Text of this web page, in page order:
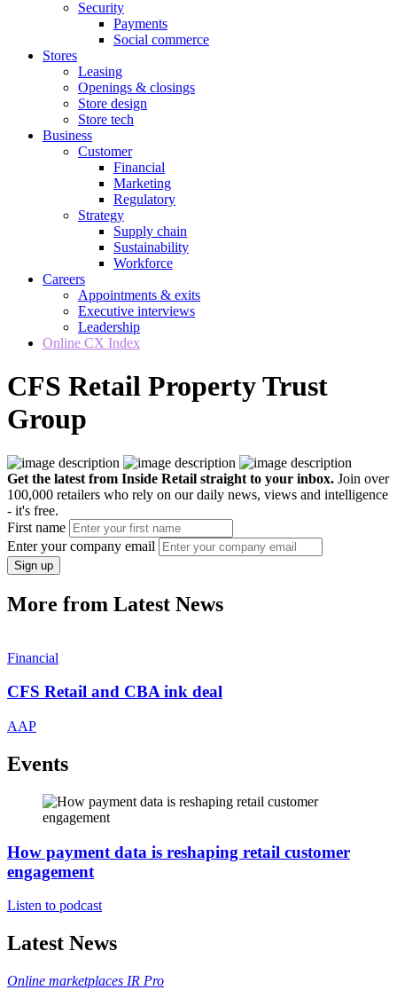
Security
Payments
Social commerce
Stores
Leasing
Openings & closings
Store design
Store tech
Business
Customer
Financial
Marketing
Regulatory
Strategy
Supply chain
Sustainability
Workforce
Careers
Appointments & exits
Executive interviews
Leadership
Online CX Index
CFS Retail Property Trust
Group
Get the latest from Inside Retail straight to your inbox. Join over
100,000 retailers who rely on our daily news, views and intelligence
- it's free.
First name
Enter your company email
Sign up
More from Latest News
Financial
CFS Retail and CBA ink deal
AAP
Events
How payment data is reshaping retail customer
engagement
Listen to podcast
Latest News
Online marketplaces IR Pro